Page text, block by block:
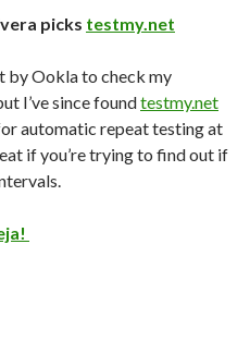
picks testmy.net
by Ookla to check my
I’ve since foundtestmy.net
automatic repeat testing at
if you’re trying to find out if